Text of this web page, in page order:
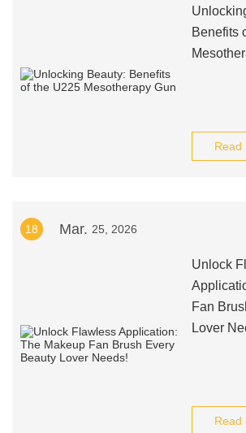
Benefits
Read
18 Mar. 25, 2026
Unlock
Fan
Lover
Read